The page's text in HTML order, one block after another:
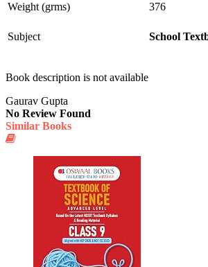
Weight (grms)
376
Subject School
Book description is not available
Gaurav Gupta
No Review Found
Similar Books